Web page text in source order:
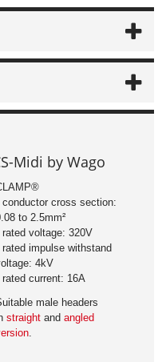
Midi by Wago
conductor cross section:
to 2.5mm²
rated voltage: 320V
rated impulse withstand
4kV
rated current: 16A
male headers
straightand angled
.